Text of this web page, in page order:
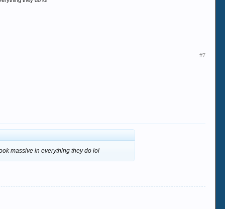
#7
massive in everything they do lol